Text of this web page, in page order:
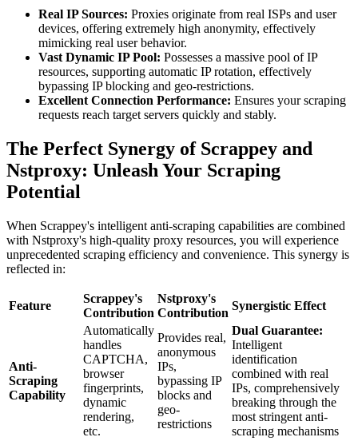
Real IP Sources: Proxies originate from real ISPs and user
devices, offering extremely high anonymity, effectively
mimicking real user behavior.
Vast Dynamic IP Pool: Possesses a massive pool of IP
resources, supporting automatic IP rotation, effectively
bypassing IP blocking and geo-restrictions.
Excellent Connection Performance: Ensures your scraping
requests reach target servers quickly and stably.
The Perfect Synergy of Scrappey and
Nstproxy: Unleash Your Scraping
Potential
When Scrappey's intelligent anti-scraping capabilities are combined
with Nstproxy's high-quality proxy resources, you will experience
unprecedented scraping efficiency and convenience. This synergy is
reflected in:
Feature
Scrappey's
Contribution
Nstproxy's
Contribution
Synergistic Effect
Anti-
Scraping
Capability
Automatically
handles
CAPTCHA,
browser
fingerprints,
dynamic
rendering,
etc.
Provides real,
anonymous
IPs,
bypassing IP
blocks and
geo-
restrictions
Dual Guarantee:
Intelligent
identification
combined with real
IPs, comprehensively
breaking through the
most stringent anti-
scraping mechanisms